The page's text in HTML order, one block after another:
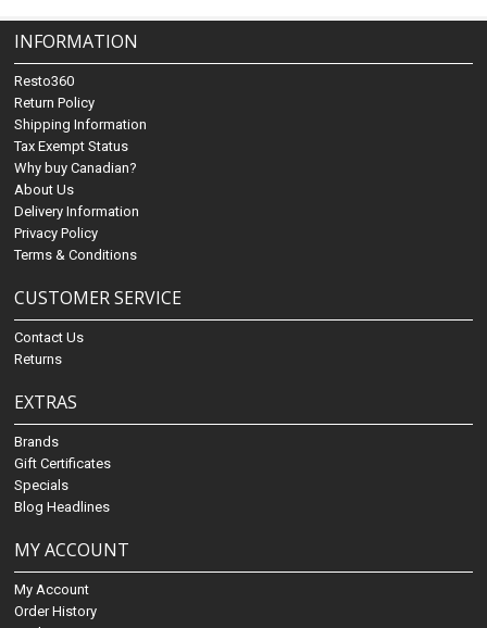
INFORMATION
Resto360
Return Policy
Shipping Information
Tax Exempt Status
Why buy Canadian?
About Us
Delivery Information
Privacy Policy
Terms & Conditions
CUSTOMER SERVICE
Contact Us
Returns
EXTRAS
Brands
Gift Certificates
Specials
Blog Headlines
MY ACCOUNT
My Account
Order History